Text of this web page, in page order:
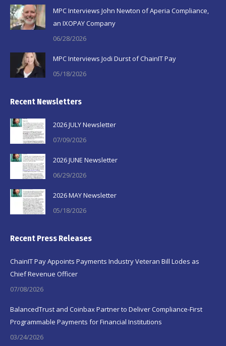
MPC Interviews John Newton of Aperia Compliance,
an IXOPAY Company
06/28/2026
MPC Interviews Jodi Durst of ChainIT Pay
05/18/2026
Recent Newsletters
2026 JULY Newsletter
07/09/2026
2026 JUNE Newsletter
06/29/2026
2026 MAY Newsletter
05/18/2026
Recent Press Releases
ChainIT Pay Appoints Payments Industry Veteran Bill Lodes as
Chief Revenue Officer
07/08/2026
BalancedTrust and Coinbax Partner to Deliver Compliance-First
Programmable Payments for Financial Institutions
03/24/2026